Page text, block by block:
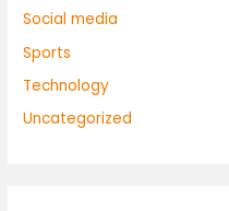
Social media
Sports
Technology
Uncategorized